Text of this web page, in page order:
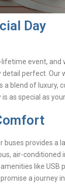
Day
event, and
perfect. Our
blend of luxury,
as special as
provides a
air-conditioned
like USB
a journey